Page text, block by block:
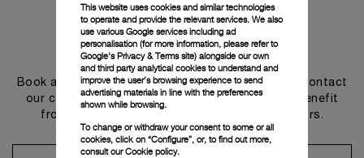
Get in touch
Book an appointment in one of our boutiques or contact
our concierge, to discover the collections and benefit
from advice and services from our ambassadors.
This website uses cookies and similar technologies
to operate and provide the relevant services. We also
use various Google services including ad
personalisation (for more information, please refer to
Google's Privacy & Terms site) alongside our own
and third party analytical cookies to understand and
improve the user’s browsing experience to send
advertising materials in line with the preferences
shown while browsing.
To change or withdraw your consent to some or all
cookies, click on “Configure”, or, to find out more,
consult ourCookie policy.